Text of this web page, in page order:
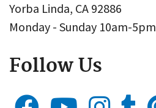
Yorba Linda, CA 92886
Monday - Sunday 10am-5pm
Follow Us